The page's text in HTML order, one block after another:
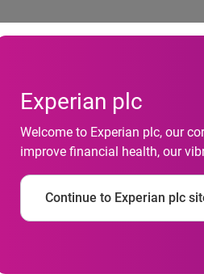
Experian plc
Welcome to Experian plc, our
improve financial health, our
Continue to Experian plc
wins
Media